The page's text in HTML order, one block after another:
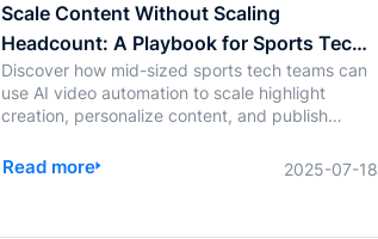
Scale Content Without Scaling
Headcount: A Playbook for Sports Tech
Teams
Discover how mid-sized sports tech teams can
use AI video automation to scale highlight
creation, personalize content, and publish
headcount.
Read more 2025-07-18